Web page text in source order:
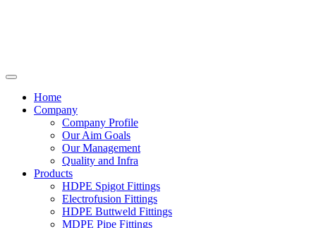
Home
Company
Company Profile
Our Aim Goals
Our Management
Quality and Infra
Products
HDPE Spigot Fittings
Electrofusion Fittings
HDPE Buttweld Fittings
MDPE Pipe Fittings